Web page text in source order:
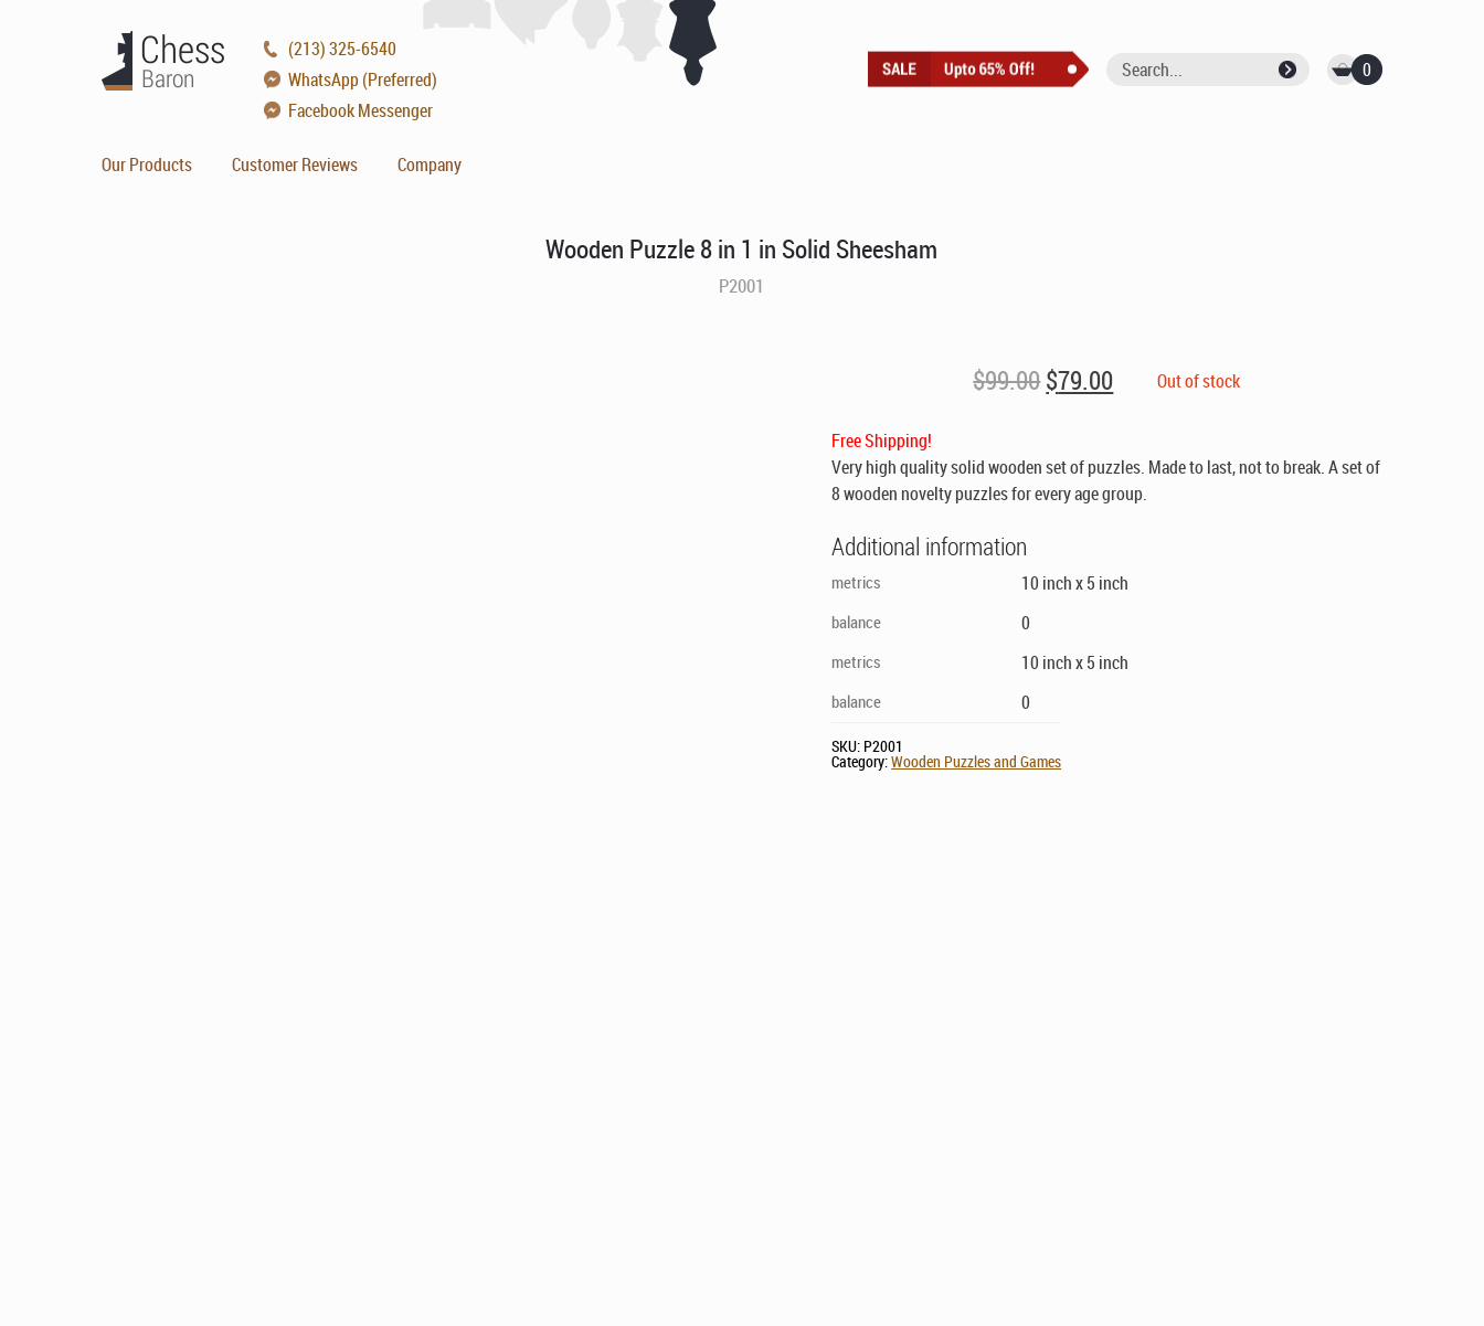
(213) 325-6540
WhatsApp (Preferred)
Facebook Messenger
Our Products Customer Reviews Company
0
Wooden Puzzle 8 in 1 in Solid Sheesham
P2001
$99.00Original
price
$99.00.
$79.00Current
price
$79.00.
Out of stock
Free Shipping!
Very high quality solid wooden set of puzzles. Made to last, not to break. A set of
8 wooden novelty puzzles for every age group.
Additional information
metrics 10 inch x 5 inch
balance 0
metrics 10 inch x 5 inch
balance 0
SKU: P2001
Category:Wooden Puzzles and Games